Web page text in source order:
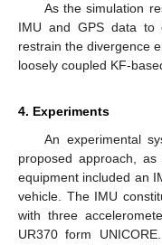
As the simulation
IMU and GPS data to
restrain the divergence
loosely coupled KF-
4. Experiments
An experimental
proposed approach, as
equipment included an
vehicle. The IMU
with three
UR370 form